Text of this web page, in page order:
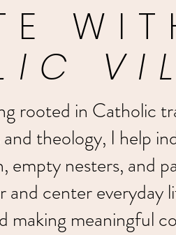
rooted in Catholic
theology, I help
nesters, and
center everyday
making meaningful